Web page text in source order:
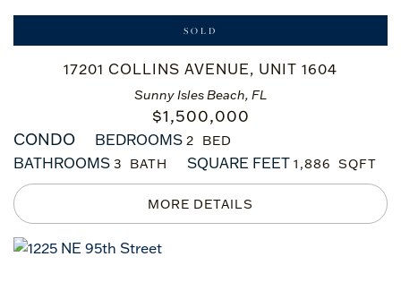
Sunny Isles Beach, FL
17201 COLLINS AVENUE, UNIT 1604
$1,500,000
SOLD
CONDO BEDROOMS 2
BATHROOMS 3 SQUARE FEET 1,886